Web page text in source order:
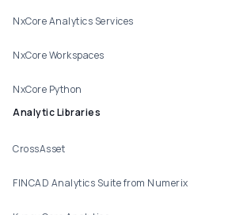
NxCore Analytics Services
NxCore Workspaces
NxCore Python
Analytic Libraries
CrossAsset
FINCAD Analytics Suite from Numerix